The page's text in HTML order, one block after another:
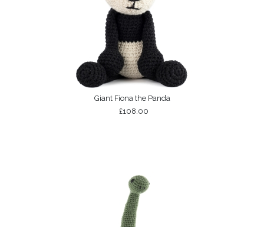
Giant Fiona the Panda
£108.00